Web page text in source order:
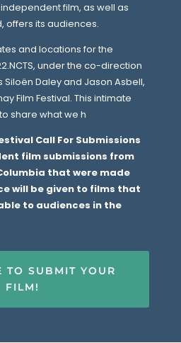
film, as well as
offers its audiences.
and locations for the
under the co-direction
Daley and Jason Asbell,
Film Festival. This intimate
share what we h
Call For Submissions
film submissions from
that were made
will be given to films that
to audiences in the
TO SUBMIT YOUR
FILM!